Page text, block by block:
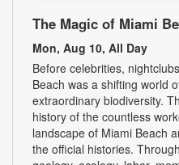
The Magic of Miami
Mon, Aug 10, All Day
Before celebrities,
Beach was a shifting world
extraordinary biodiversity.
history of the countless
landscape of Miami Beach
the official histories.